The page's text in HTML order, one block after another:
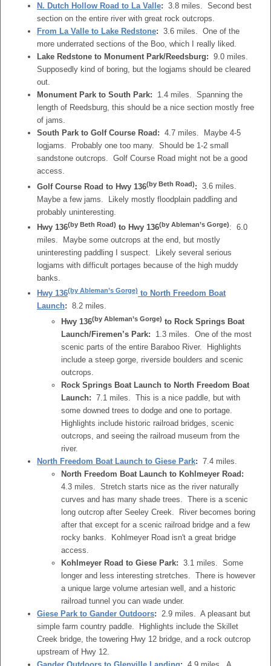
N. Dutch Hollow Road to La Valle: 3.8 miles. Second best
section on the entire river with great rock outcrops.
From La Valle to Lake Redstone: 3.6 miles. One of the
more underrated sections of the Boo, which I really liked.
Lake Redstone to Monument Park/Reedsburg: 9.0 miles.
Supposedly kind of boring, but the logjams should be cleared
out.
Monument Park to South Park: 1.4 miles. Spanning the
length of Reedsburg, this should be a nice section mostly free
of jams.
South Park to Golf Course Road: 4.7 miles. Maybe 4-5
logjams. Probably one too many. Should be 1-2 small
sandstone outcrops. Golf Course Road might not be a good
access.
Golf Course Road to Hwy 136(by Beth Road): 3.6 miles.
Maybe a few jams. Likely mostly floodplain paddling and
probably uninteresting.
Hwy 136(by Beth Road) to Hwy 136(by Ableman’s Gorge): 6.0
miles. Maybe some outcrops at the end, but mostly
uninteresting paddling I suspect. Likely several serious
logjams with difficult portages because of the high muddy
banks.
Hwy 136(by Ableman’s Gorge) to North Freedom Boat
Launch: 8.2 miles.
Hwy 136(by Ableman’s Gorge) to Rock Springs Boat
Launch/Firemen’s Park:
1.3 miles. One of the most
scenic parts of the entire Baraboo River. Highlights
include a steep gorge, riverside boulders and scenic
outcrops.
Rock Springs Boat Launch to North Freedom Boat
Launch: 7.1 miles. This is a nice paddle, but with
some downed trees to dodge and one to portage.
Highlights include historic railroad bridges, scenic
outcrops, and seeing the railroad museum from the
river.
North Freedom Boat Launch to Giese Park: 7.4 miles.
North Freedom Boat Launch to Kohlmeyer Road:
4.3 miles. Stretch starts nice as the river naturally
curves and has many shade trees. There is a scenic
long outcrop after Seeley Creek. River becomes boring
after that except for a scenic railroad bridge and a few
rocky banks. Kohlmeyer Road isn't a great bridge
access.
Kohlmeyer Road to Giese Park: 3.1 miles. Some
longer and less interesting stretches. There is however
a unique large volume artesian well, and a historic
railroad tunnel you can wade under.
Giese Park to Gander Outdoors:
2.9 miles. A pleasant but
simple farm country paddle. Highlights include the Skillet
Creek bridge, the towering Hwy 12 bridge, and a rock outcrop
upstream of Hwy 12.